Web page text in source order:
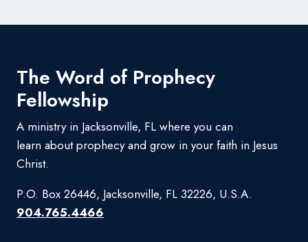
The Word of Prophecy
Fellowship
A ministry in Jacksonville, FL where you can
learn about prophecy and grow in your faith in Jesus
Christ.
P.O. Box 26446, Jacksonville, FL 32226, U.S.A.
904.765.4466